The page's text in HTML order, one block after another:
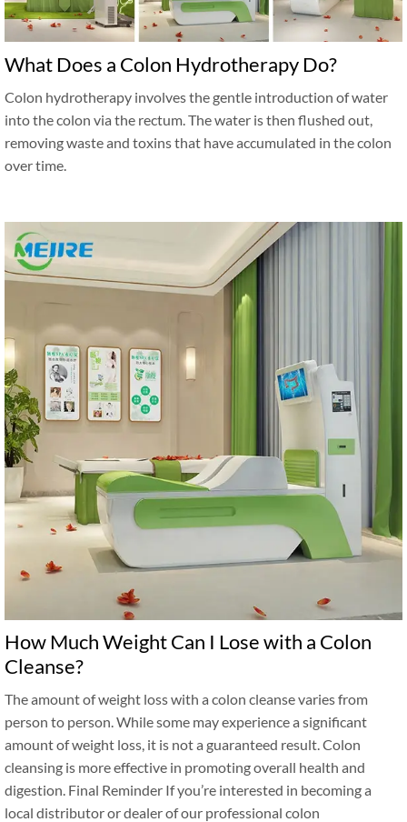
What Does a Colon Hydrotherapy Do?
Colon hydrotherapy involves the gentle introduction of water
into the colon via the rectum. The water is then flushed out,
removing waste and toxins that have accumulated in the colon
over time.
How Much Weight Can I Lose with a Colon
Cleanse?
The amount of weight loss with a colon cleanse varies from
person to person. While some may experience a significant
amount of weight loss, it is not a guaranteed result. Colon
cleansing is more effective in promoting overall health and
digestion. Final Reminder If you’re interested in becoming a
local distributor or dealer of our professional colon